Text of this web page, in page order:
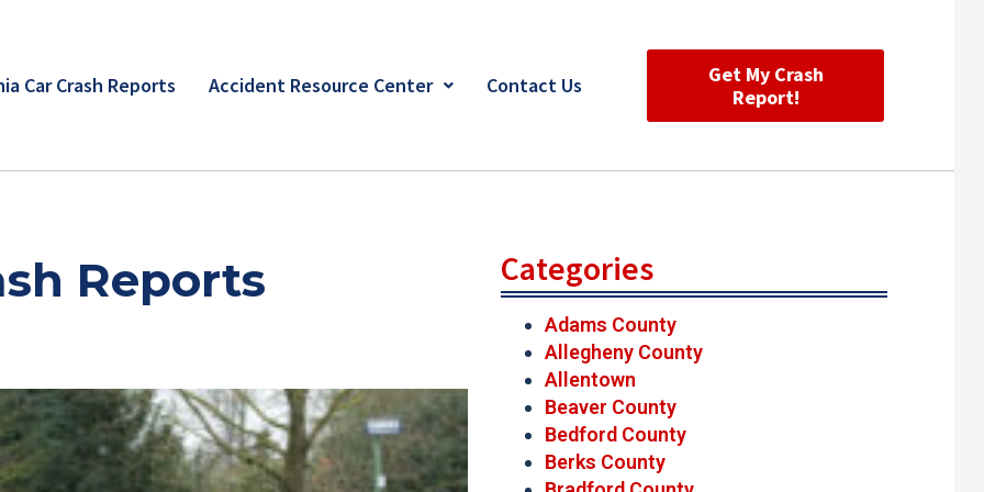
Car Crash Reports Accident Resource Center Contact Us
Get My Crash
Report!
Reports Categories
Adams County
Allegheny County
Allentown
Beaver County
Bedford County
Berks County